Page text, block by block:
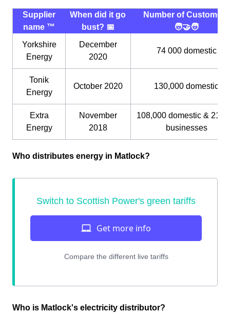
Supplier
name ™️
When did it go
bust? 📅
Number of Customers
🧑‍🤝‍🧑
Yorkshire
Energy
December
2020
74 000 domestic
Tonik
Energy
October 2020 130,000 domestic
Extra
Energy
November
2018
108,000 domestic &
businesses
Who distributes energy in Matlock?
Who is Matlock's electricity distributor?